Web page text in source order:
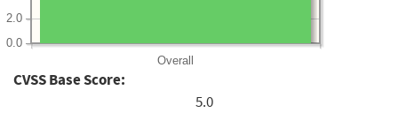
Overall
0.0
2.0
CVSS Base Score:
5.0